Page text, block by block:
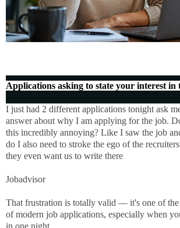
Applications asking to state your interest in
I just had 2 different applications tonight ask
answer about why I am applying for the job.
this incredibly annoying? Like I saw the job
do I also need to stroke the ego of the
they even want us to write there
Jobadvisor
That frustration is totally valid — it's one of the
of modern job applications, especially when